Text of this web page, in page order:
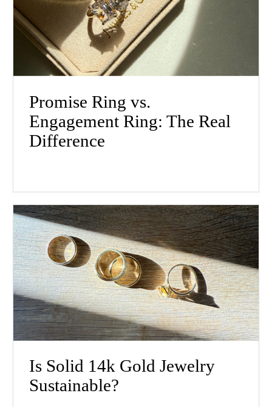
Promise Ring vs.
Engagement Ring: The Real
Difference
Is Solid 14k Gold Jewelry
Sustainable?